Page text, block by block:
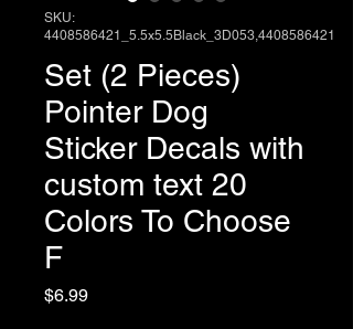
SKU:
4408586421_5.5x5.5Black_3D053,4408586421
Set (2 Pieces)
Pointer Dog
Sticker Decals with
custom text 20
Colors To Choose
F
$6.99Price